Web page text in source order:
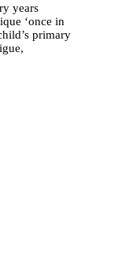
years
‘once in
primary